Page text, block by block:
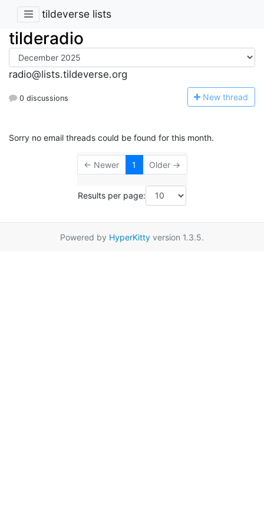
tildeverse lists
tilderadio
radio@lists.tildeverse.org
0 discussions New thread
Sorry no email threads could be found for this month.
← Newer 1 Older →
Results per page:
Powered by HyperKitty version 1.3.5.